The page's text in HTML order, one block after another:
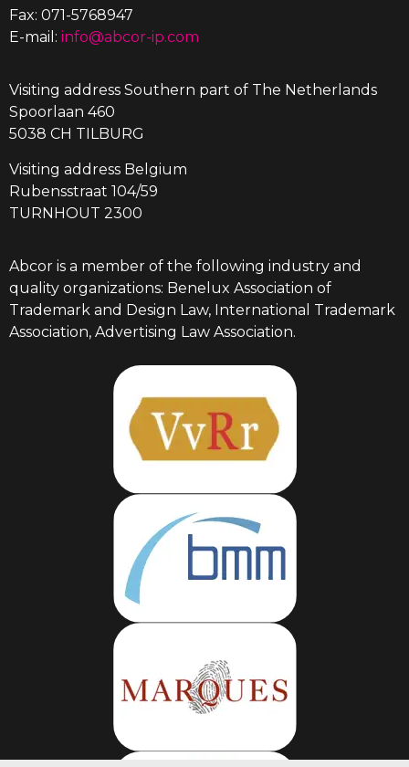
Fax: 071-5768947
E-mail: info@abcor-ip.com
Visiting address Southern part of The Netherlands
Spoorlaan 460
5038 CH TILBURG
Visiting address Belgium
Rubensstraat 104/59
TURNHOUT 2300
Abcor is a member of the following industry and
quality organizations: Benelux Association of
Trademark and Design Law, International Trademark
Association, Advertising Law Association.